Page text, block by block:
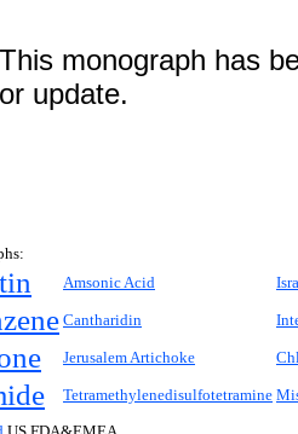
This monograph has
update.
Amsonic Acid
Cantharidin
Jerusalem Artichoke
Tetramethylenedisulfotetramine